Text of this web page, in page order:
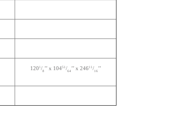
120 /8 ’’ x 10451 /64’’ x 246 / 16’’